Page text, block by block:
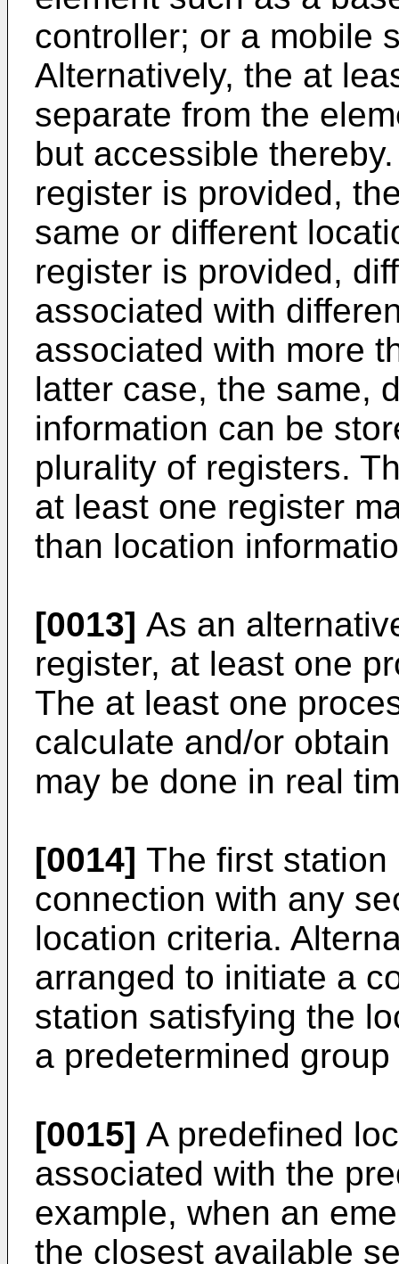
controller; or a mobile
Alternatively, the at
separate from the
but accessible
register is provided,
same or different
register is provided,
associated with
associated with more
latter case, the same,
information can be
plurality of registers.
at least one register
than location
[0013] As an
register, at least one
The at least one
calculate and/or
may be done in real
[0014] The first
connection with any
location criteria.
arranged to initiate a
station satisfying the
a predetermined
[0015] A predefined
associated with the
example, when an
the closest available